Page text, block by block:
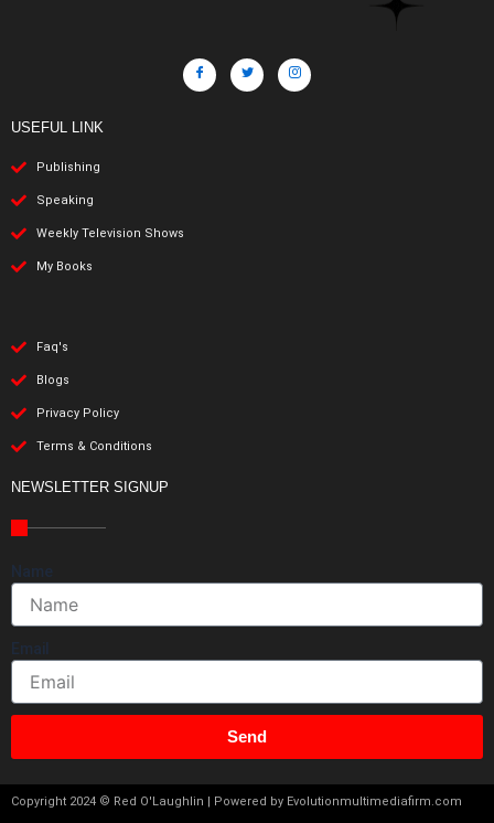
USEFUL LINK
Publishing
Speaking
Weekly Television Shows
My Books
Faq's
Blogs
Privacy Policy
Terms & Conditions
NEWSLETTER SIGNUP
Name
Email
Send
Copyright 2024 © Red O'Laughlin | Powered by Evolutionmultimediafirm.com